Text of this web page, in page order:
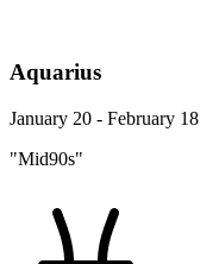
Aquarius
January 20 - February 18
"Mid90s"